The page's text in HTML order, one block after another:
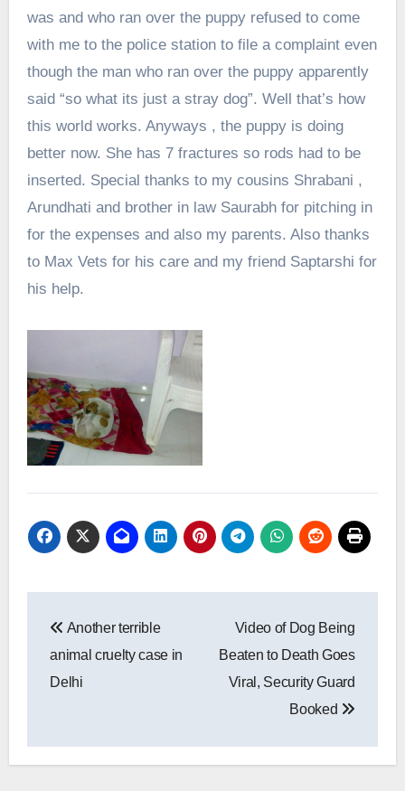
was and who ran over the puppy refused to come
with me to the police station to file a complaint even
though the man who ran over the puppy apparently
said “so what its just a stray dog”. Well that’s how
this world works. Anyways , the puppy is doing
better now. She has 7 fractures so rods had to be
inserted. Special thanks to my cousins Shrabani ,
Arundhati and brother in law Saurabh for pitching in
for the expenses and also my parents. Also thanks
to Max Vets for his care and my friend Saptarshi for
his help.
navigation
Another terrible
animal cruelty case in
Delhi
Video of Dog Being
Beaten to Death Goes
Viral, Security Guard
Booked